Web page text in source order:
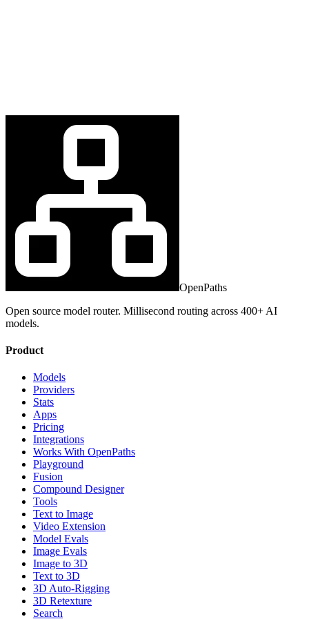
OpenPaths
Open source model router. Millisecond routing across 400+ AI
models.
Product
Models
Providers
Stats
Apps
Pricing
Integrations
Works With OpenPaths
Playground
Fusion
Compound Designer
Tools
Text to Image
Video Extension
Model Evals
Image Evals
Image to 3D
Text to 3D
3D Auto-Rigging
3D Retexture
Search